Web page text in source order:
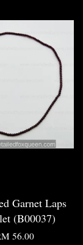
Garnet Laps
(B00037)
56.00